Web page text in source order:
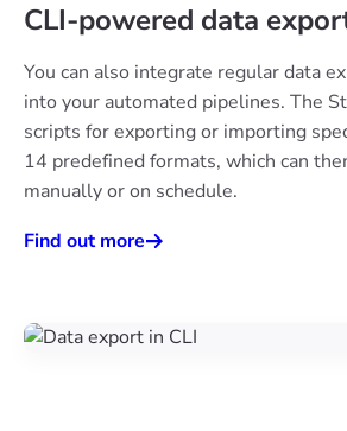
CLI-powered data
You can also integrate regular data
into your automated pipelines. The
scripts for exporting or importing
14 predefined formats, which can
manually or on schedule.
Find out more